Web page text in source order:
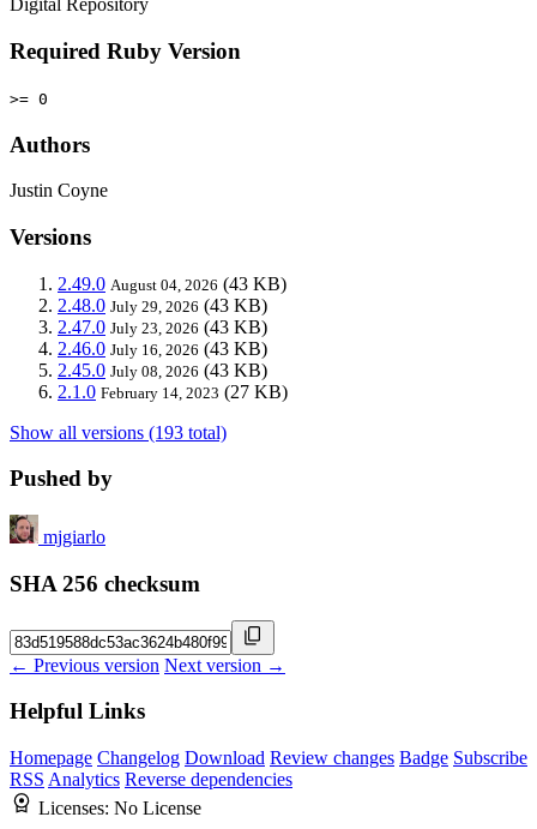
Digital Repository
Required Ruby Version
>= 0
Authors
Justin Coyne
Versions
2.49.0 August 04, 2026 (43 KB)
2.48.0 July 29, 2026 (43 KB)
2.47.0 July 23, 2026 (43 KB)
2.46.0 July 16, 2026 (43 KB)
2.45.0 July 08, 2026 (43 KB)
2.1.0 February 14, 2023 (27 KB)
Show all versions (193 total)
Pushed by
mjgiarlo
SHA 256 checksum
← Previous version Next version →
Helpful Links
Homepage Changelog Download Review changes Badge Subscribe
RSS Analytics Reverse dependencies
Licenses: No License